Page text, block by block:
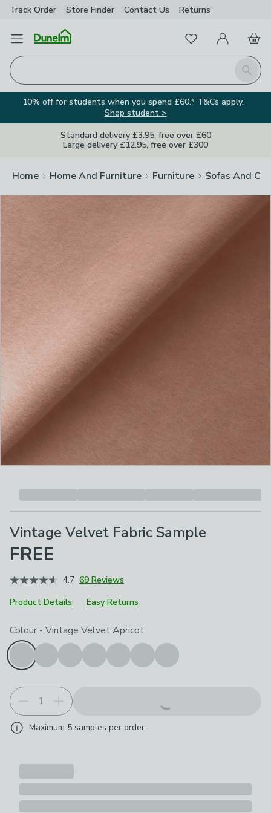
Track Order Store Finder Contact Us Returns
Open Menu
Search
FavouritesMy Account
Basket
10% off for students when you spend £60.* T&Cs apply.
Shop student >
Standard delivery £3.95, free over £60
Large delivery £12.95, free over £300
Home Home And Furniture Furniture Sofas And
Vintage Velvet Fabric Sample
FREE
4.7 69 Reviews
Product Details
Easy Returns
Choose your product options
Colour - Vintage Velvet Apricot
Maximum 5 samples per order.